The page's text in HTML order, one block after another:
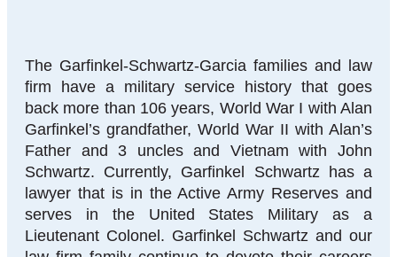
The Garfinkel-Schwartz-Garcia families and law
firm have a military service history that goes
back more than 106 years, World War I with Alan
Garfinkel’s grandfather, World War II with Alan’s
Father and 3 uncles and Vietnam with John
Schwartz. Currently, Garfinkel Schwartz has a
lawyer that is in the Active Army Reserves and
serves in the United States Military as a
Lieutenant Colonel. Garfinkel Schwartz and our